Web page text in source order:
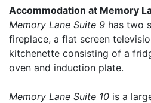
Accommodation at Memory
Memory Lane Suite 9 has two
fireplace, a flat screen
kitchenette consisting of a
oven and induction plate.
Memory Lane Suite 10 is a